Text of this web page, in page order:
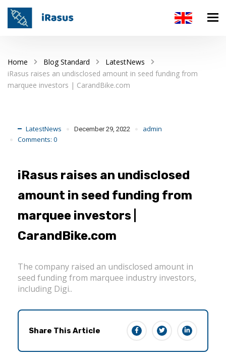
Home Blog Standard
LatestNews
iRasus raises an undisclosed amount in seed funding from
marquee investors | CarandBike.com
LatestNews December 29, 2022
admin
Comments: 0
iRasus raises an undisclosed
amount in seed funding from
marquee investors |
CarandBike.com
The company raised an undisclosed amount in
seed funding from marquee industry investors,
including Digi..
Share This Article